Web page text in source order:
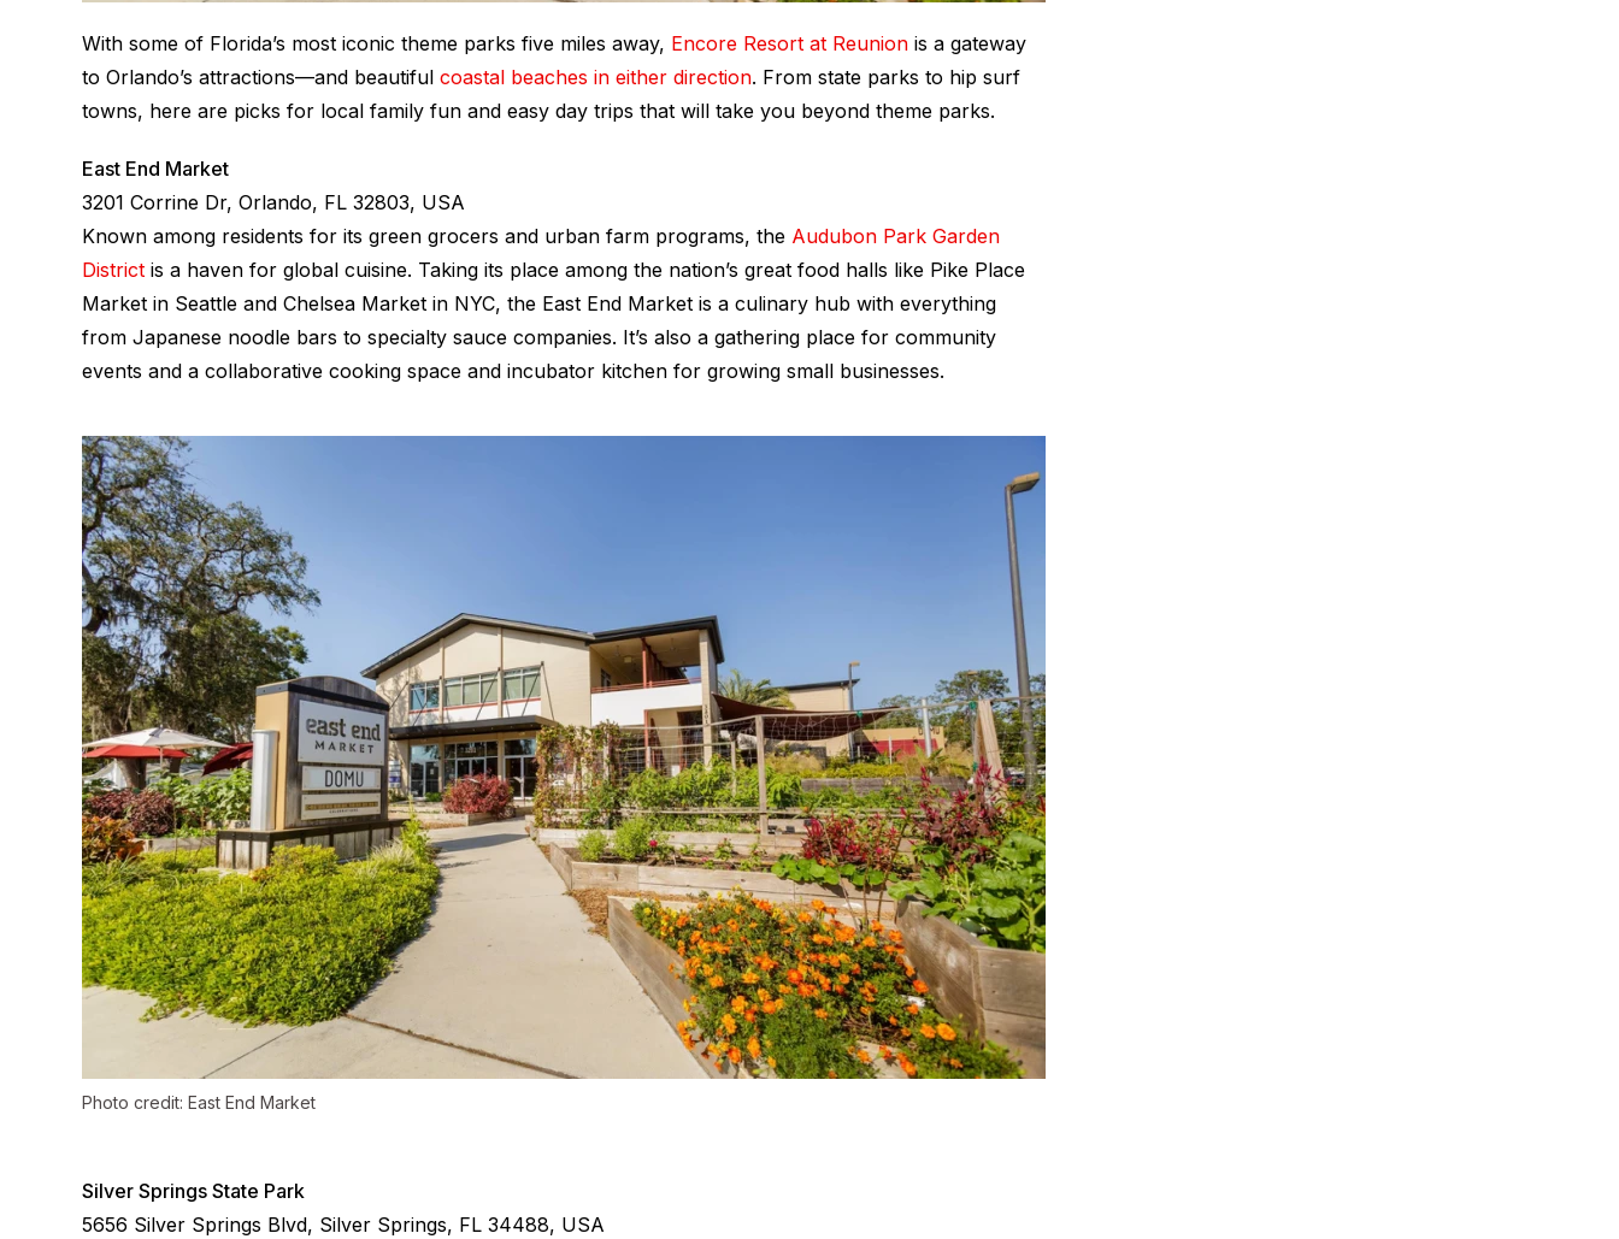
With some of Florida’s most iconic theme parks five miles away, Encore Resort at Reunion is a gateway
to Orlando’s attractions—and beautiful coastal beaches in either direction. From state parks to hip surf
towns, here are picks for local family fun and easy day trips that will take you beyond theme parks.
East End Market
3201 Corrine Dr, Orlando, FL 32803, USA
Known among residents for its green grocers and urban farm programs, the Audubon Park Garden
District is a haven for global cuisine. Taking its place among the nation’s great food halls like Pike Place
Market in Seattle and Chelsea Market in NYC, the East End Market is a culinary hub with everything
from Japanese noodle bars to specialty sauce companies. It’s also a gathering place for community
events and a collaborative cooking space and incubator kitchen for growing small businesses.
Photo credit: East End Market
Silver Springs State Park
5656 Silver Springs Blvd, Silver Springs, FL 34488, USA